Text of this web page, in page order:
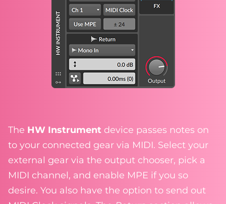
The HW Instrument device passes notes on
to your connected gear via MIDI. Select your
external gear via the output chooser, pick a
MIDI channel, and enable MPE if you so
desire. You also have the option to send out